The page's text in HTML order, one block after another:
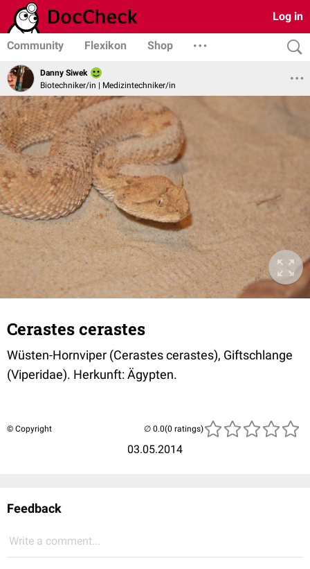
Log in
Community Flexikon Shop
Danny Siwek
Biotechniker/in | Medizintechniker/in
Cerastes cerastes
Wüsten-Hornviper (Cerastes cerastes), Giftschlange
(Viperidae). Herkunft: Ägypten.
© Copyright
03.05.2014
(0 ratings)
Feedback
Write a comment...